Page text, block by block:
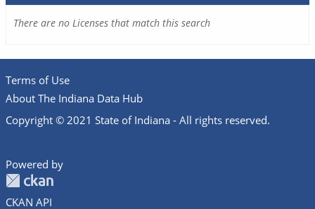
There are no Licenses that match this search
Terms of Use
About The Indiana Data Hub
Copyright © 2021 State of Indiana - All rights reserved.
Powered by
CKAN API